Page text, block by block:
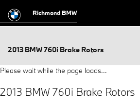
Richmond BMW
2013 BMW 760i Brake Rotors
Please wait while the page loads...
2013 BMW 760i Brake Rotors